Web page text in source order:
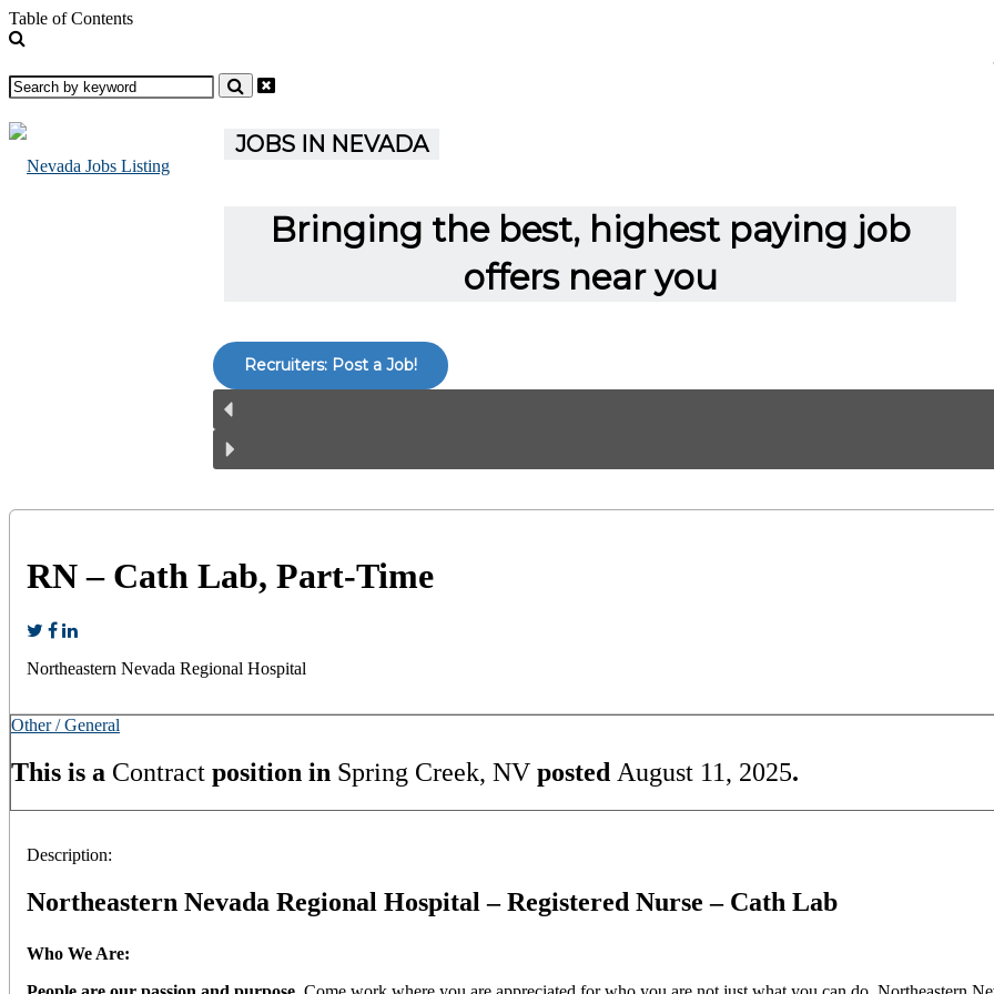
Table of Contents
JOBS IN NEVADA
Bringing the best, highest paying job
offers near you
Recruiters: Post a Job!
RN – Cath Lab, Part-Time
Northeastern Nevada Regional Hospital
Other / General
This is a Contract position in Spring Creek, NV posted August 11, 2025.
Description:
Northeastern Nevada Regional Hospital – Registered Nurse – Cath Lab
Who We Are: